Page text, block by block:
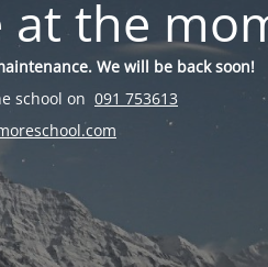
at the
We will be back soon!
school on 091 753613